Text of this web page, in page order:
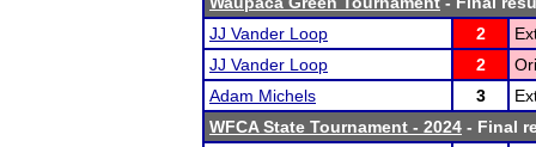
JJ Vander Loop
2
JJ Vander Loop
2
Adam Michels
3
WFCA State Tournament - 2024 - Final